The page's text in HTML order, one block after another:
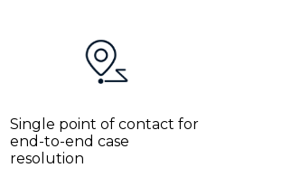
Single point of contact for
end-to-end case
resolution